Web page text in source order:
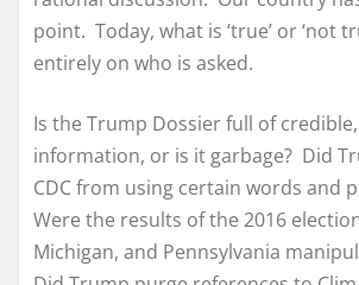
point. Today, what is ‘true’ or ‘not
entirely on who is asked.
Is the Trump Dossier full of
information, or is it garbage? Did
CDC from using certain words and
Were the results of the 2016
Michigan, and Pennsylvania